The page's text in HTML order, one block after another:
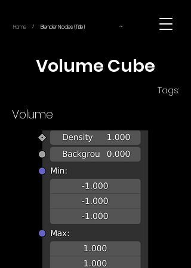
Home / Blender Nodes (Title) ~
Volume Cube
Tags:
Volume